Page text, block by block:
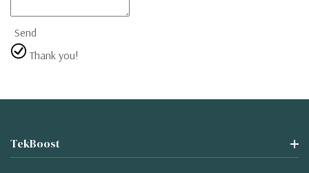
Send
Thank you!
TekBoost